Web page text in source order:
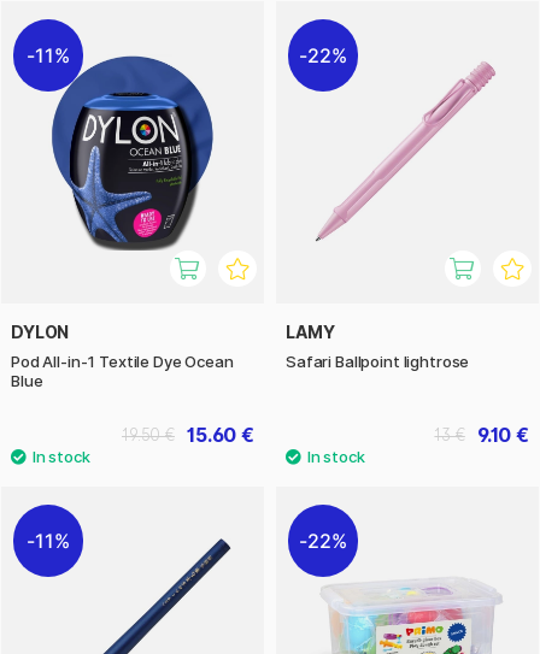
11%
DYLON
Pod All-in-1 Textile Dye Ocean
Blue
15.60 €
19.50 €
22%
LAMY
Safari Ballpoint lightrose
9.10 €
13 €
11% 22%